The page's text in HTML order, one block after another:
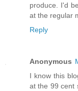
produce. I'd
at the regular
Reply
Anonymous
I know this
at the 99 cent